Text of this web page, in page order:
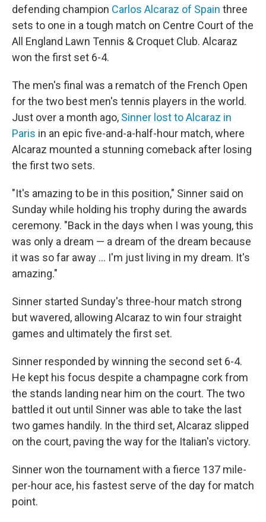
defending champion Carlos Alcaraz of Spain three
sets to one in a tough match on Centre Court of the
All England Lawn Tennis & Croquet Club. Alcaraz
won the first set 6-4.
The men's final was a rematch of the French Open
for the two best men's tennis players in the world.
Just over a month ago, Sinner lost to Alcaraz in
Paris in an epic five-and-a-half-hour match, where
Alcaraz mounted a stunning comeback after losing
the first two sets.
"It's amazing to be in this position," Sinner said on
Sunday while holding his trophy during the awards
ceremony. "Back in the days when I was young, this
was only a dream — a dream of the dream because
it was so far away … I'm just living in my dream. It's
amazing."
Sinner started Sunday's three-hour match strong
but wavered, allowing Alcaraz to win four straight
games and ultimately the first set.
Sinner responded by winning the second set 6-4.
He kept his focus despite a champagne cork from
the stands landing near him on the court. The two
battled it out until Sinner was able to take the last
two games handily. In the third set, Alcaraz slipped
on the court, paving the way for the Italian's victory.
Sinner won the tournament with a fierce 137 mile-
per-hour ace, his fastest serve of the day for match
point.